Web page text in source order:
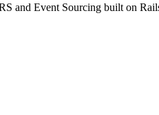
and Event Sourcing built on